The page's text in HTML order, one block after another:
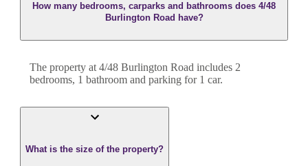
How many bedrooms, carparks and bathrooms does 4/48
Burlington Road have?
The property at 4/48 Burlington Road includes 2
bedrooms, 1 bathroom and parking for 1 car.
What is the size of the property?